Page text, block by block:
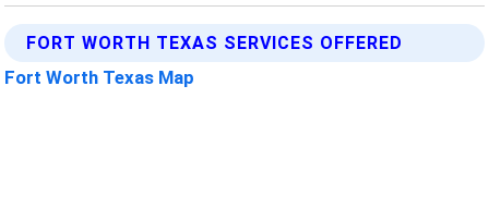
FORT WORTH TEXAS SERVICES OFFERED
Fort Worth Texas Map